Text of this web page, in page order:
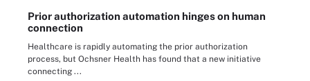
Prior authorization automation hinges on human
connection
Healthcare is rapidly automating the prior authorization
process, but Ochsner Health has found that a new initiative
connecting ...